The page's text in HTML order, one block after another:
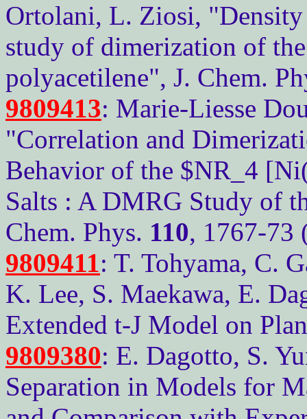
Ortolani, L. Ziosi,
study of dimerization of
polyacetilene", J. Chem.
9809413: Marie-Liesse
"Correlation and
Behavior of the $NR_4
Salts : A DMRG Study of
Chem. Phys. 110, 1767-73
9809411: T. Tohyama, C.
K. Lee, S. Maekawa, E.
Extended t-J Model on
9809380: E. Dagotto, S.
Separation in Models for